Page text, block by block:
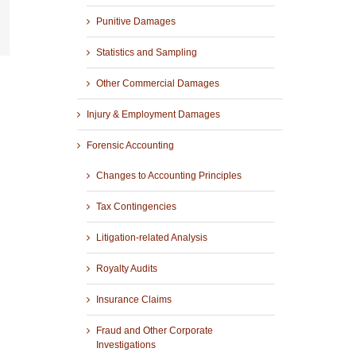
Punitive Damages
Statistics and Sampling
Other Commercial Damages
Injury & Employment Damages
Forensic Accounting
Changes to Accounting Principles
Tax Contingencies
Litigation-related Analysis
Royalty Audits
Insurance Claims
Fraud and Other Corporate
Investigations